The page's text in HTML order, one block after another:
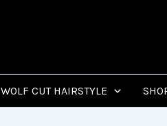
WOLF CUT HAIRSTYLE